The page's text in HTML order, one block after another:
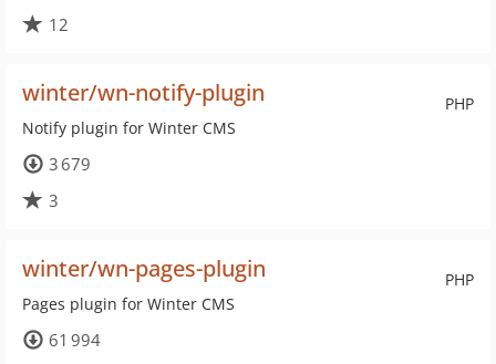
12
PHP
winter/wn-notify-plugin
Notify plugin for Winter CMS
3 679
3
PHP
winter/wn-pages-plugin
Pages plugin for Winter CMS
61 994